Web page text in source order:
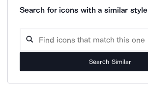
Search for icons with a similar style
Search Similar